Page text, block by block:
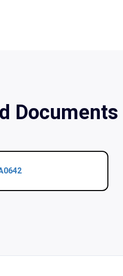
Documents